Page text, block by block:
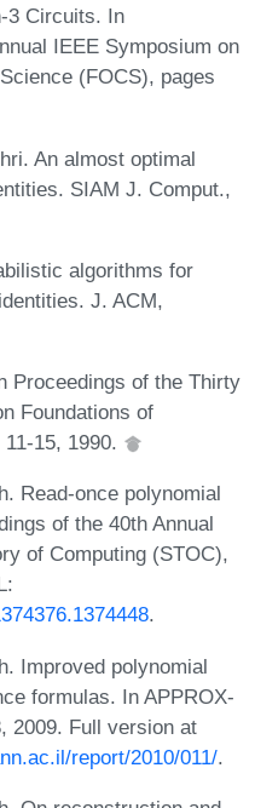
3 Circuits. In
IEEE Symposium on
(FOCS), pages
An almost optimal
SIAM J. Comput.,
algorithms for
J. ACM,
Proceedings of the Thirty
Foundations of
15, 1990.
Read-once polynomial
of the 40th Annual
of Computing (STOC),
.
Improved polynomial
formulas. In APPROX-
2009. Full version at
report/2010/011/.